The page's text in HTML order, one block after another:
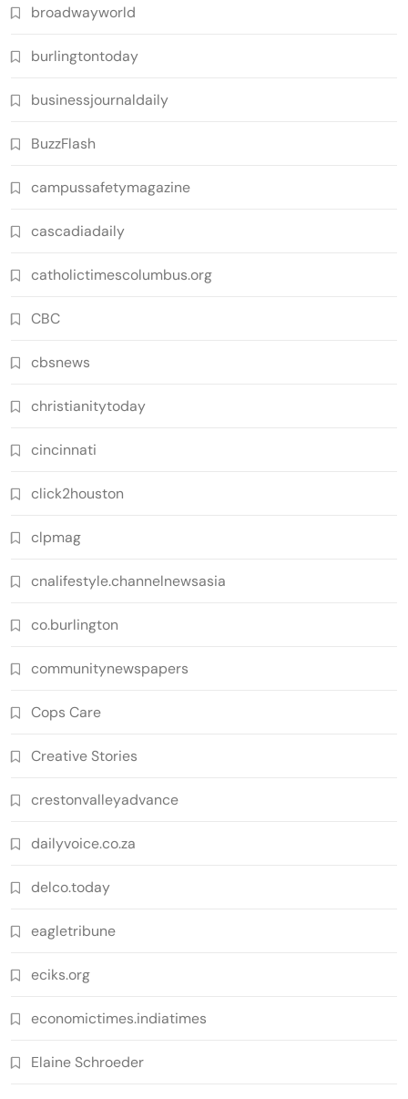
broadwayworld
burlingtontoday
businessjournaldaily
BuzzFlash
campussafetymagazine
cascadiadaily
catholictimescolumbus.org
CBC
cbsnews
christianitytoday
cincinnati
click2houston
clpmag
cnalifestyle.channelnewsasia
co.burlington
communitynewspapers
Cops Care
Creative Stories
crestonvalleyadvance
dailyvoice.co.za
delco.today
eagletribune
eciks.org
economictimes.indiatimes
Elaine Schroeder